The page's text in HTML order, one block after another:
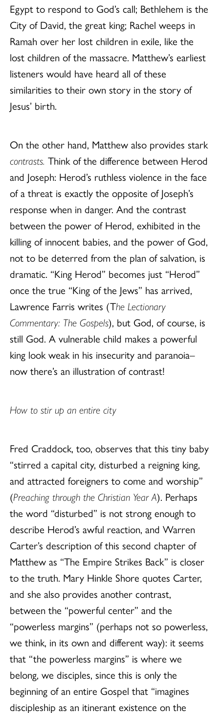
Egypt to respond to God’s call; Bethlehem is the
City of David, the great king; Rachel weeps in
Ramah over her lost children in exile, like the
lost children of the massacre. Matthew’s earliest
listeners would have heard all of these
similarities to their own story in the story of
Jesus’ birth.
On the other hand, Matthew also provides stark
contrasts. Think of the difference between Herod
and Joseph: Herod’s ruthless violence in the face
of a threat is exactly the opposite of Joseph’s
response when in danger. And the contrast
between the power of Herod, exhibited in the
killing of innocent babies, and the power of God,
not to be deterred from the plan of salvation, is
dramatic. “King Herod” becomes just “Herod”
once the true “King of the Jews” has arrived,
Lawrence Farris writes (The Lectionary
Commentary: The Gospels), but God, of course, is
still God. A vulnerable child makes a powerful
king look weak in his insecurity and paranoia–
now there’s an illustration of contrast!
How to stir up an entire city
Fred Craddock, too, observes that this tiny baby
“stirred a capital city, disturbed a reigning king,
and attracted foreigners to come and worship”
(Preaching through the Christian Year A). Perhaps
the word “disturbed” is not strong enough to
describe Herod’s awful reaction, and Warren
Carter’s description of this second chapter of
Matthew as “The Empire Strikes Back” is closer
to the truth. Mary Hinkle Shore quotes Carter,
and she also provides another contrast,
between the “powerful center” and the
“powerless margins” (perhaps not so powerless,
we think, in its own and different way): it seems
that “the powerless margins” is where we
belong, we disciples, since this is only the
beginning of an entire Gospel that “imagines
discipleship as an itinerant existence on the